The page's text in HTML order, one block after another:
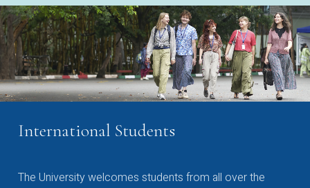
International Students
The University welcomes students from all over the